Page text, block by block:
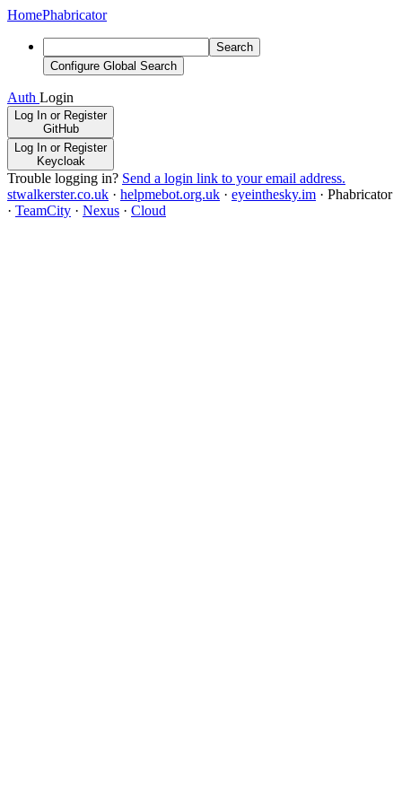
HomePhabricator
Search
Configure Global Search
Auth Login
Log In or Register
GitHub
Log In or Register
Keycloak
Trouble logging in? Send a login link to your email address.
stwalkerster.co.uk · helpmebot.org.uk · eyeinthesky.im · Phabricator
· TeamCity · Nexus · Cloud